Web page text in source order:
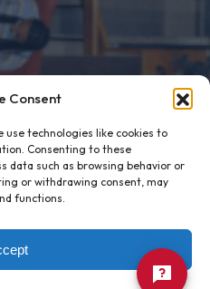
Consent
use technologies like cookies to
Consenting to these
data such as browsing behavior or
or withdrawing consent, may
functions.